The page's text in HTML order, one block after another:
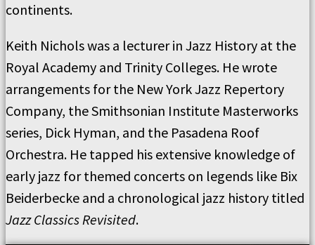
continents.
Keith Nichols was a lecturer in Jazz History at the
Royal Academy and Trinity Colleges. He wrote
arrangements for the New York Jazz Repertory
Company, the Smithsonian Institute Masterworks
series, Dick Hyman, and the Pasadena Roof
Orchestra. He tapped his extensive knowledge of
early jazz for themed concerts on legends like Bix
Beiderbecke and a chronological jazz history titled
Jazz Classics Revisited.